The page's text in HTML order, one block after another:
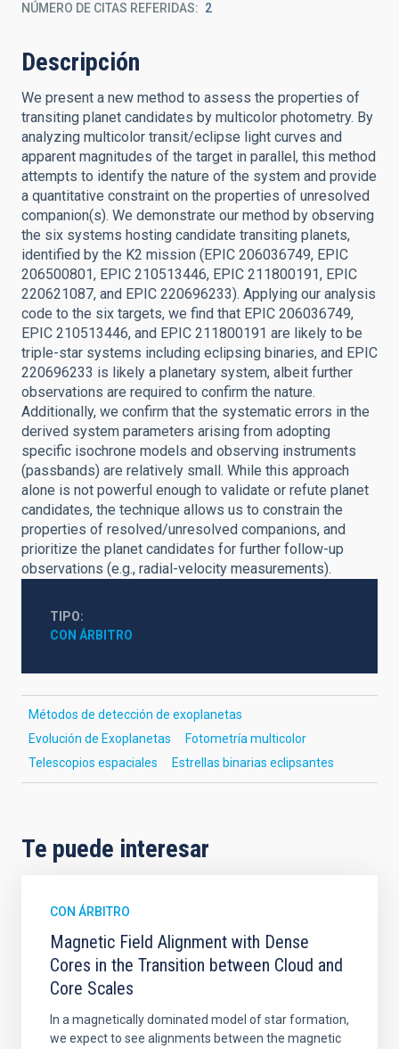
NÚMERO DE CITAS REFERIDAS 2
Descripción
We present a new method to assess the properties of
transiting planet candidates by multicolor photometry. By
analyzing multicolor transit/eclipse light curves and
apparent magnitudes of the target in parallel, this method
attempts to identify the nature of the system and provide
a quantitative constraint on the properties of unresolved
companion(s). We demonstrate our method by observing
the six systems hosting candidate transiting planets,
identified by the K2 mission (EPIC 206036749, EPIC
206500801, EPIC 210513446, EPIC 211800191, EPIC
220621087, and EPIC 220696233). Applying our analysis
code to the six targets, we find that EPIC 206036749,
EPIC 210513446, and EPIC 211800191 are likely to be
triple-star systems including eclipsing binaries, and EPIC
220696233 is likely a planetary system, albeit further
observations are required to confirm the nature.
Additionally, we confirm that the systematic errors in the
derived system parameters arising from adopting
specific isochrone models and observing instruments
(passbands) are relatively small. While this approach
alone is not powerful enough to validate or refute planet
candidates, the technique allows us to constrain the
properties of resolved/unresolved companions, and
prioritize the planet candidates for further follow-up
observations (e.g., radial-velocity measurements).
TIPO
CON ÁRBITRO
Métodos de detección de exoplanetas
Evolución de Exoplanetas
Fotometría multicolor
Telescopios espaciales
Estrellas binarias eclipsantes
Te puede interesar
CON ÁRBITRO
Magnetic Field Alignment with Dense
Cores in the Transition between Cloud and
Core Scales
In a magnetically dominated model of star formation,
we expect to see alignments between the magnetic